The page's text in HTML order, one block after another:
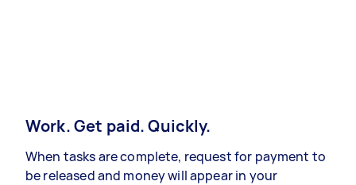
Work. Get paid. Quickly.
When tasks are complete, request for payment to
be released and money will appear in your